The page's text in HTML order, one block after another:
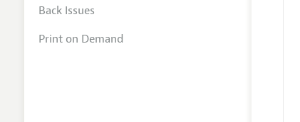
Back Issues
Print on Demand